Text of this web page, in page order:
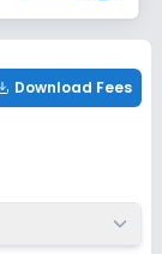
Download Fees